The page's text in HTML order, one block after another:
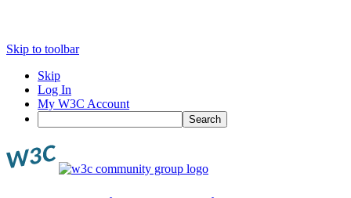
Skip to toolbar
Skip
Log In
My W3C Account
Search